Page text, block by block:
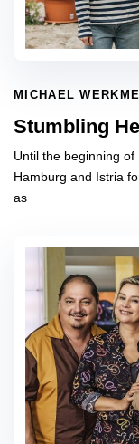
MICHAEL
Stumbling
Until the beginning
Hamburg and Istria
as